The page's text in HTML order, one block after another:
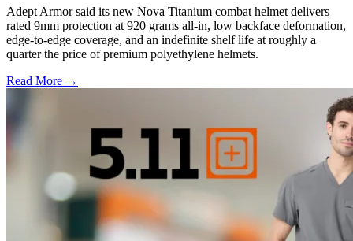
Adept Armor said its new Nova Titanium combat helmet delivers
rated 9mm protection at 920 grams all-in, low backface deformation,
edge-to-edge coverage, and an indefinite shelf life at roughly a
quarter the price of premium polyethylene helmets.
Read More →